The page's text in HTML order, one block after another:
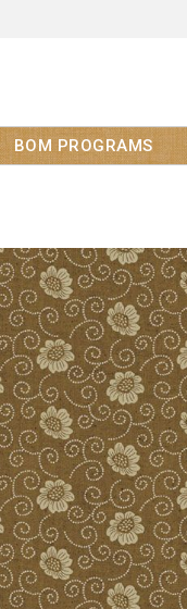
BOM PROGRAMS